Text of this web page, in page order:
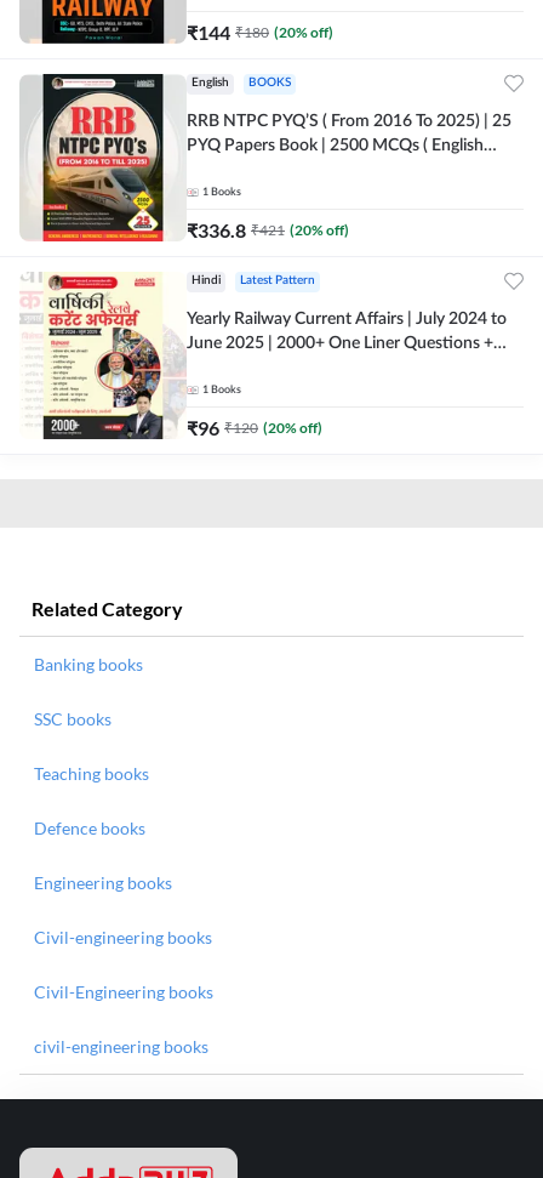
₹144 ₹180 (20% off)
English BOOKS
RRB NTPC PYQ’S ( From 2016 To 2025) | 25
PYQ Papers Book | 2500 MCQs ( English
1 Books
₹336.8 ₹421 (20% off)
Hindi Latest Pattern
Yearly Railway Current Affairs | July 2024 to
June 2025 | 2000+ One Liner Questions +
1 Books
₹96 ₹120 (20% off)
Related Category
Banking books
SSC books
Teaching books
Defence books
Engineering books
Civil-engineering books
Civil-Engineering books
civil-engineering books